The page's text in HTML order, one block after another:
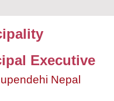
Executive
Nepal